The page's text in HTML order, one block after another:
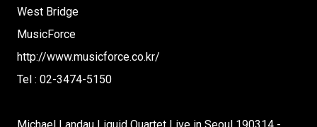
West Bridge
MusicForce
http://www.musicforce.co.kr/
Tel : 02-3474-5150